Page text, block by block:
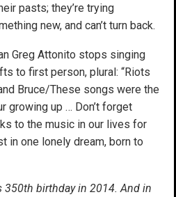
pasts; they’re trying
new, and can’t turn back.
Greg Attonito stops singing
to first person, plural: “Riots
Bruce/These songs were the
growing up … Don’t forget
to the music in our lives for
in one lonely dream, born to
350th birthday in 2014. And in